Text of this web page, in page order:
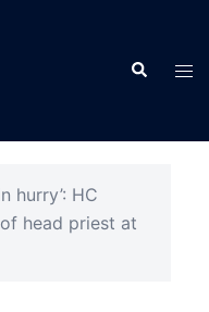
Search
hurry’: HC
head priest at